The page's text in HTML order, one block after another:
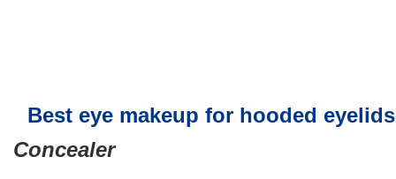
Best eye makeup for hooded eyelids
Concealer